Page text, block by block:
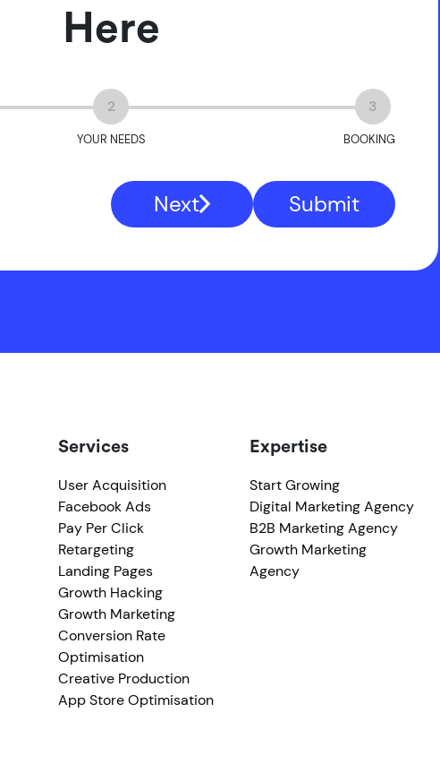
Here
2
YOUR NEEDS
3
BOOKING
Next Submit
Services
User Acquisition
Facebook Ads
Pay Per Click
Retargeting
Landing Pages
Growth Hacking
Growth Marketing
Conversion Rate
Optimisation
Creative Production
App Store Optimisation
Expertise
Start Growing
Digital Marketing Agency
B2B Marketing Agency
Growth Marketing
Agency